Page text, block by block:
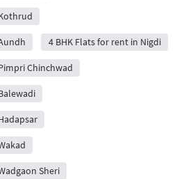
4 BHK Flats for rent in Nigdi
Chinchwad
Sheri